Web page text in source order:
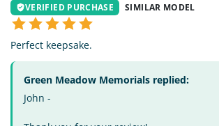
VERIFIED PURCHASE SIMILAR MODEL
Perfect keepsake.
Green Meadow Memorials replied:
John -